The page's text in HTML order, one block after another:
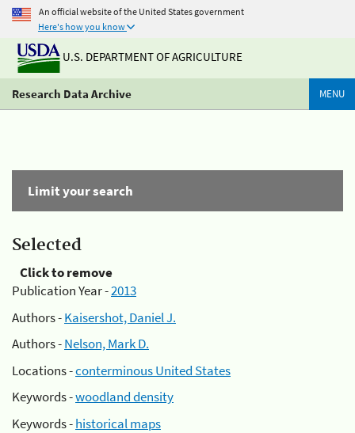
An official website of the United States government
Here's how you know
U.S. DEPARTMENT OF AGRICULTURE
Research Data Archive MENU
Limit your search
Selected
Click to remove
Publication Year -2013
Authors -Kaisershot, Daniel J.
Authors -Nelson, Mark D.
Locations -conterminous United States
Keywords -woodland density
Keywords -historical maps